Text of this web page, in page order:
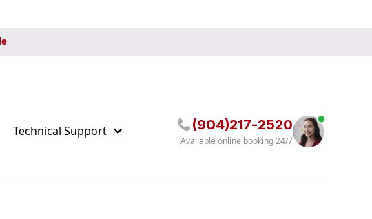
Technical Support (904)217-2520
Available online booking 24/7